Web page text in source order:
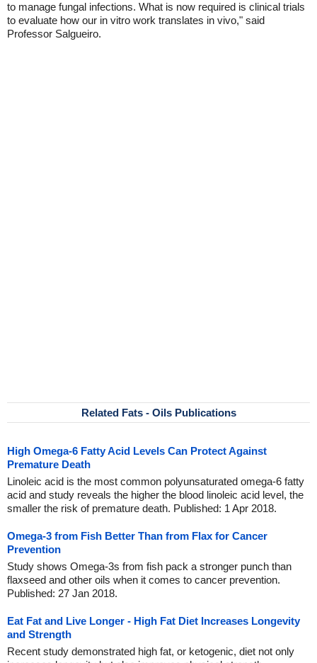
to manage fungal infections. What is now required is clinical trials
to evaluate how our in vitro work translates in vivo," said
Professor Salgueiro.
Related Fats - Oils Publications
High Omega-6 Fatty Acid Levels Can Protect Against
Premature Death
Linoleic acid is the most common polyunsaturated omega-6 fatty
acid and study reveals the higher the blood linoleic acid level, the
smaller the risk of premature death. Published: 1 Apr 2018.
Omega-3 from Fish Better Than from Flax for Cancer
Prevention
Study shows Omega-3s from fish pack a stronger punch than
flaxseed and other oils when it comes to cancer prevention.
Published: 27 Jan 2018.
Eat Fat and Live Longer - High Fat Diet Increases Longevity
and Strength
Recent study demonstrated high fat, or ketogenic, diet not only